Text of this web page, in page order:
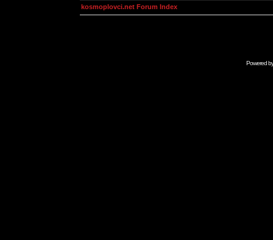
kosmoplovci.net Forum Index
Powered